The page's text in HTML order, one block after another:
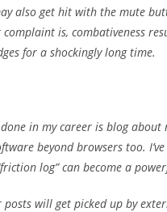
also get hit with the mute
is, combativeness
for a shockingly long time.
done in my career is blog
beyond browsers too.
log” can become a
posts will get picked up by